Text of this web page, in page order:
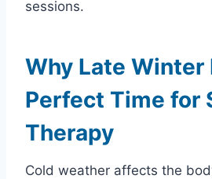
sessions.
Why Late Winter
Perfect Time for
Therapy
Cold weather affects the